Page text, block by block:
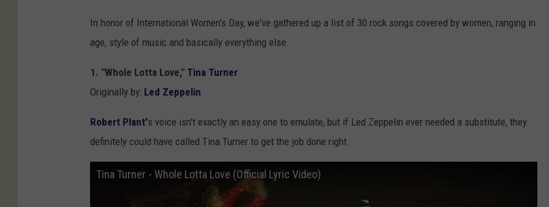
In honor of International Women's Day, we've gathered up a list of 30 rock songs covered by women, ranging in
age, style of music and basically everything else.
1. "Whole Lotta Love," Tina Turner
Originally by: Led Zeppelin
Robert Plant's voice isn't exactly an easy one to emulate, but if Led Zeppelin ever needed a substitute, they
definitely could have called Tina Turner to get the job done right.
Tina Turner - Whole Lotta Love (Official Lyric Video)